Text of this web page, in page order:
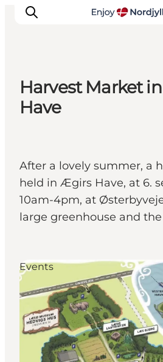
Things to do
Events
For children
Harvest Market
Have
After a lovely summer, a
held in Ægirs Have, at 6.
10am-4pm, at
large greenhouse and
Events